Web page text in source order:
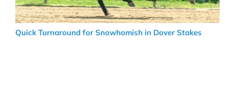
Quick Turnaround for Snowhomish in Dover Stakes